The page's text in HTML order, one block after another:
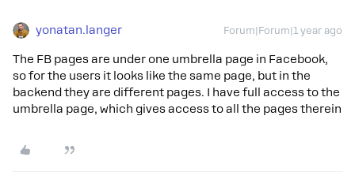
yonatan.langer Forum|Forum|1 year ago
The FB pages are under one umbrella page in Facebook,
so for the users it looks like the same page, but in the
backend they are different pages. I have full access to the
umbrella page, which gives access to all the pages therein